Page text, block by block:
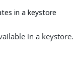
in a keystore
in a keystore.